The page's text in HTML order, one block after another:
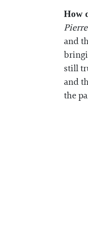
How
and
still
and
the